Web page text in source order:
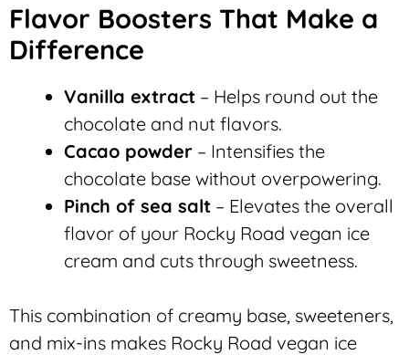
Flavor Boosters That Make a
Difference
Vanilla extract – Helps round out the
chocolate and nut flavors.
Cacao powder – Intensifies the
chocolate base without overpowering.
Pinch of sea salt – Elevates the overall
flavor of your Rocky Road vegan ice
cream and cuts through sweetness.
This combination of creamy base, sweeteners,
and mix-ins makes Rocky Road vegan ice